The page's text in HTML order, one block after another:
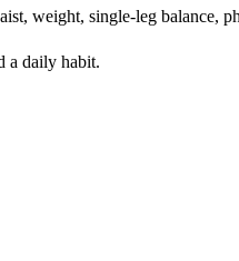
weight, single-leg balance,
a daily habit.